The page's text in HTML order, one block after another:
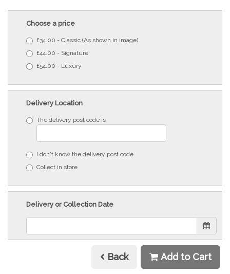
Choose a price
£34.00 - Classic (As shown in image)
£44.00 - Signature
£54.00 - Luxury
Delivery Location
The delivery post code is
I don't know the delivery post code
Collect in store
Delivery or Collection Date
Back Add to Cart